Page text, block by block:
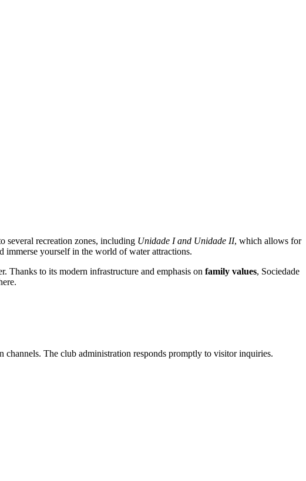
several recreation zones, including Unidade I and Unidade II, which allows for
immerse yourself in the world of water attractions.
Thanks to its modern infrastructure and emphasis on family values, Sociedade
channels. The club administration responds promptly to visitor inquiries.